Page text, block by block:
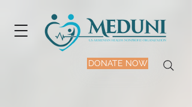
DONATE NOW